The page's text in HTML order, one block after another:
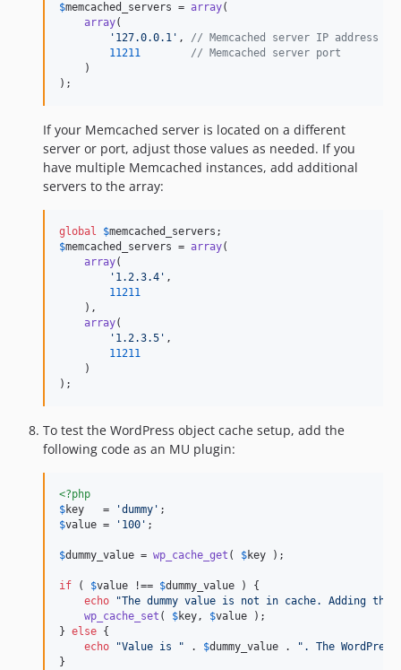
$memcached_servers = array(
array(
' 127.0.0.1 ' , // Memcached server IP address
11211
// Memcached server port
    )
);
If your Memcached server is located on a different
server or port, adjust those values as needed. If you
have multiple Memcached instances, add additional
servers to the array:
global $memcached_servers
$memcached_servers = array(
array(
' 1.2.3.4 ' ,
11211
    ),
array(
' 1.2.3.5 ' ,
11211
    )
);
To test the WordPress object cache setup, add the
following code as an MU plugin:
<?php
$key
   =
'dummy '
$value = ' 100 ' ;
$dummy_value = wp_cache_get ( $key );
if ( $value !== $dummy_value ) {
echo
"The dummy value is not in cache. Adding the
wp_cache_set ( $key, $value );
} else {
echo
"Value is " . $dummy_value . " . The
}